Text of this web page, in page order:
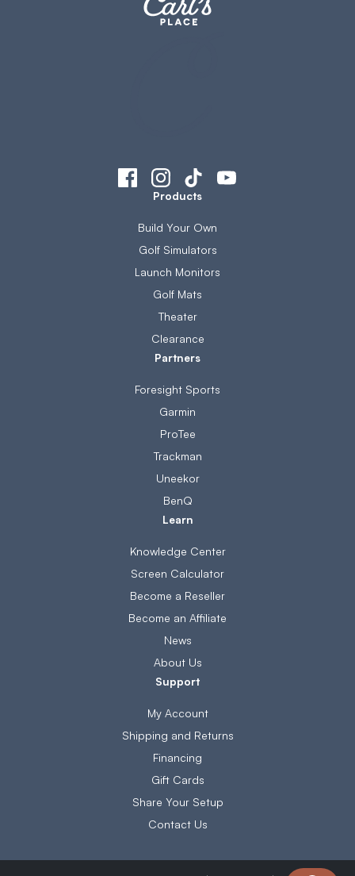
Products
Build Your Own
Golf Simulators
Launch Monitors
Golf Mats
Theater
Clearance
Partners
Foresight Sports
Garmin
ProTee
Trackman
Uneekor
BenQ
Learn
Knowledge Center
Screen Calculator
Become a Reseller
Become an Affiliate
News
About Us
Support
My Account
Shipping and Returns
Financing
Gift Cards
Share Your Setup
Contact Us